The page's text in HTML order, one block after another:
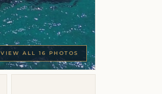
VIEW ALL 16 PHOTOS